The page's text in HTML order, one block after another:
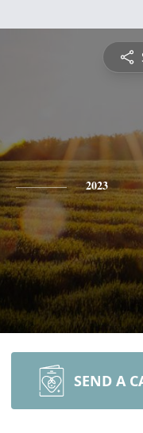
2023
SEND A